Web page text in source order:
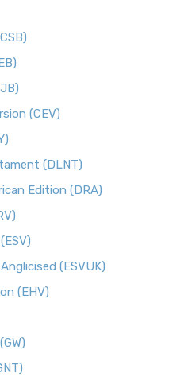
(CEV)
(DLNT)
Edition (DRA)
(ESVUK)
(EHV)